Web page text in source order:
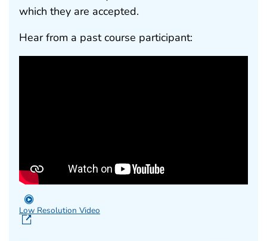
which they are accepted.
Hear from a past course participant:
Low Resolution Video